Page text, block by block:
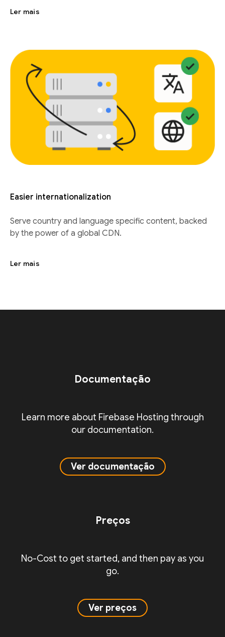
Ler mais
Easier internationalization
Serve country and language specific content, backed
by the power of a global CDN.
Ler mais
Documentação
Learn more about Firebase Hosting through
our documentation.
Ver documentação
Preços
No-Cost to get started, and then pay as you
go.
Ver preços